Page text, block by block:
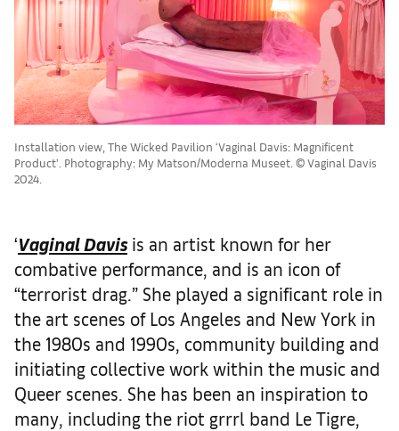
Installation view, The Wicked Pavilion ‘Vaginal Davis: Magnificent
Product’. Photography: My Matson/Moderna Museet. © Vaginal Davis
2024.
‘Vaginal Davisis an artist known for her
combative performance, and is an icon of
“terrorist drag.” She played a significant role in
the art scenes of Los Angeles and New York in
the 1980s and 1990s, community building and
initiating collective work within the music and
Queer scenes. She has been an inspiration to
many, including the riot grrrl band Le Tigre,